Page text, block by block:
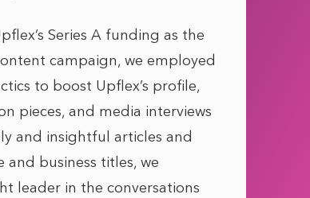
Series A funding as the
campaign, we employed
to boost Upflex’s profile,
pieces, and media interviews
and insightful articles and
business titles, we
leader in the conversations